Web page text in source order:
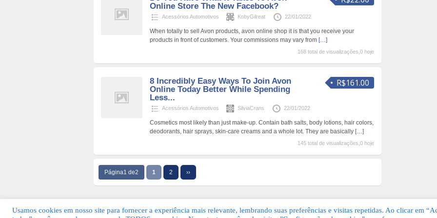
Online Store The New Facebook?
Acessórios Automotivos KobyGilreat 22/01/2022
When totally to sell Avon products, avon online shop it is that you receive your
products in front of customers. Your commissions may vary from […]
168 total de visualizações,0 hoje
R$161.00
8 Incredibly Easy Ways To Join Avon
Online Today Better While Spending
Less...
Acessórios Automotivos SilviaCrans 22/01/2022
Cosmetics most likely than just make-up. Contain bath salts, body lotions, hair colors,
deodorants, hair sprays, skin-care creams and a whole lot. They are basically […]
145 total de visualizações,0 hoje
Página1 de2 1 2 ››
Usamos cookies em nosso site para fornecer a experiência mais relevante, lembrando suas preferências e visitas repetidas. Ao clicar em